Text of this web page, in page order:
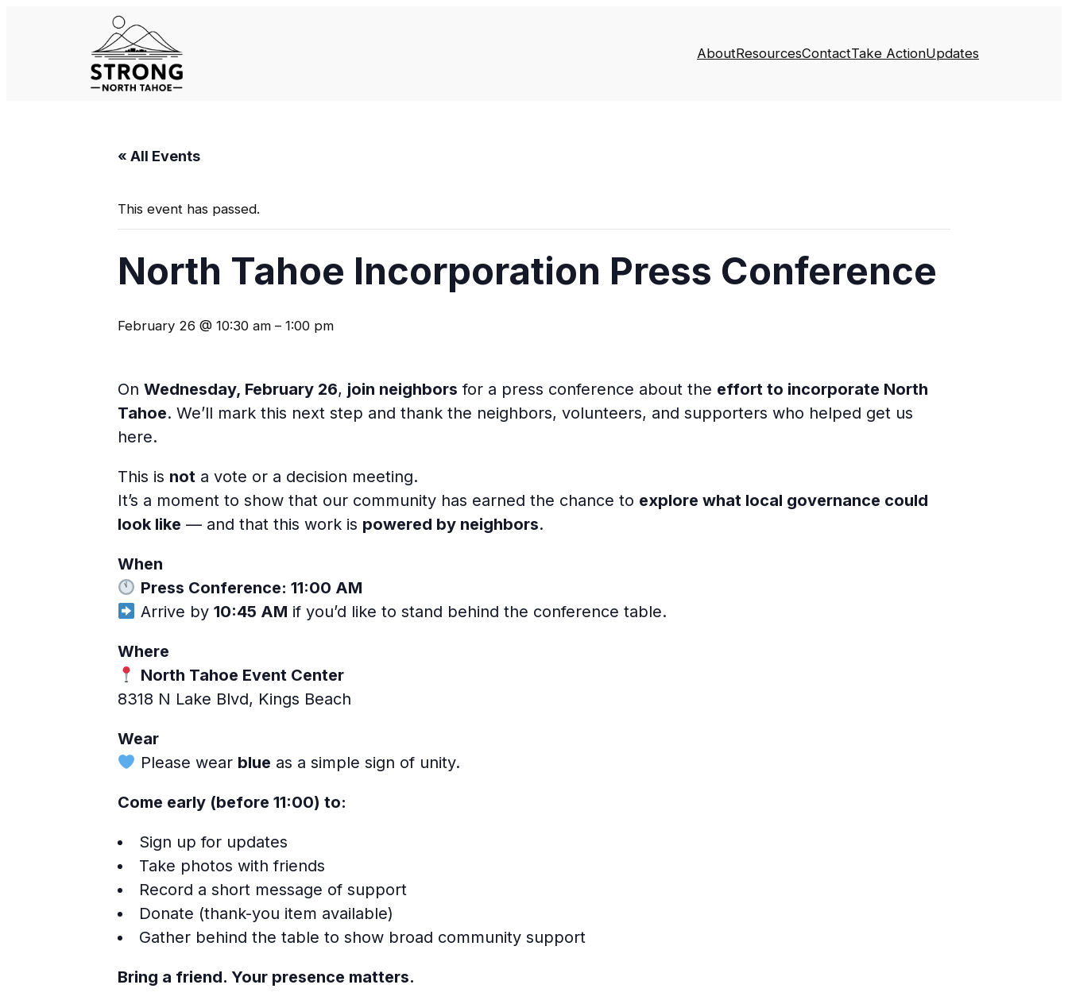
AboutResourcesContactTake ActionUpdates
« All Events
This event has passed.
North Tahoe Incorporation Press Conference
February 26 @ 10:30 am – 1:00 pm
On Wednesday, February 26, join neighbors for a press conference about the effort to incorporate North
Tahoe. We’ll mark this next step and thank the neighbors, volunteers, and supporters who helped get us
here.
This is not a vote or a decision meeting.
It’s a moment to show that our community has earned the chance to explore what local governance could
look like — and that this work is powered by neighbors.
When
Press Conference: 11:00 AM
Arrive by 10:45 AM if you’d like to stand behind the conference table.
Where
North Tahoe Event Center
8318 N Lake Blvd, Kings Beach
Wear
Please wear blue as a simple sign of unity.
Come early (before 11:00) to:
Sign up for updates
Take photos with friends
Record a short message of support
Donate (thank-you item available)
Gather behind the table to show broad community support
Bring a friend. Your presence matters.